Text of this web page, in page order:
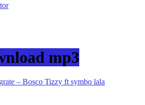
mp3